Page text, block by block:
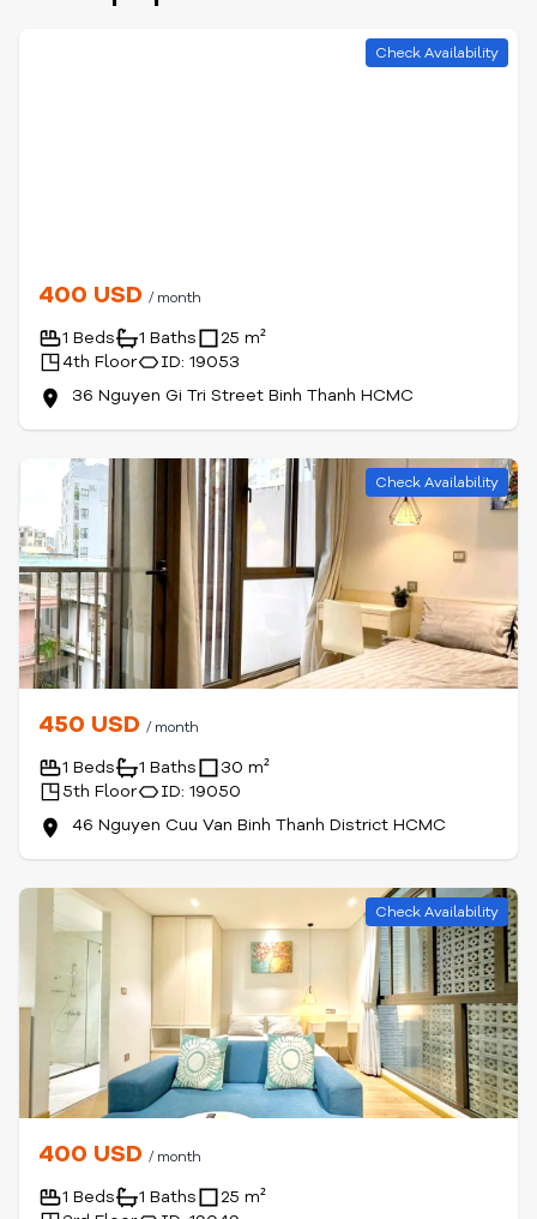
Check Availability
400 USD / month
1 Beds 1 Baths
25 m²
4th Floor
ID: 19053
36 Nguyen Gi Tri Street Binh Thanh HCMC
Check Availability
450 USD / month
1 Beds 1 Baths
30 m²
5th Floor
ID: 19050
46 Nguyen Cuu Van Binh Thanh District HCMC
Check Availability
400 USD / month
1 Beds 1 Baths
25 m²